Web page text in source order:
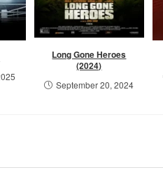
Long Gone Heroes
(2024)
September 20, 2024